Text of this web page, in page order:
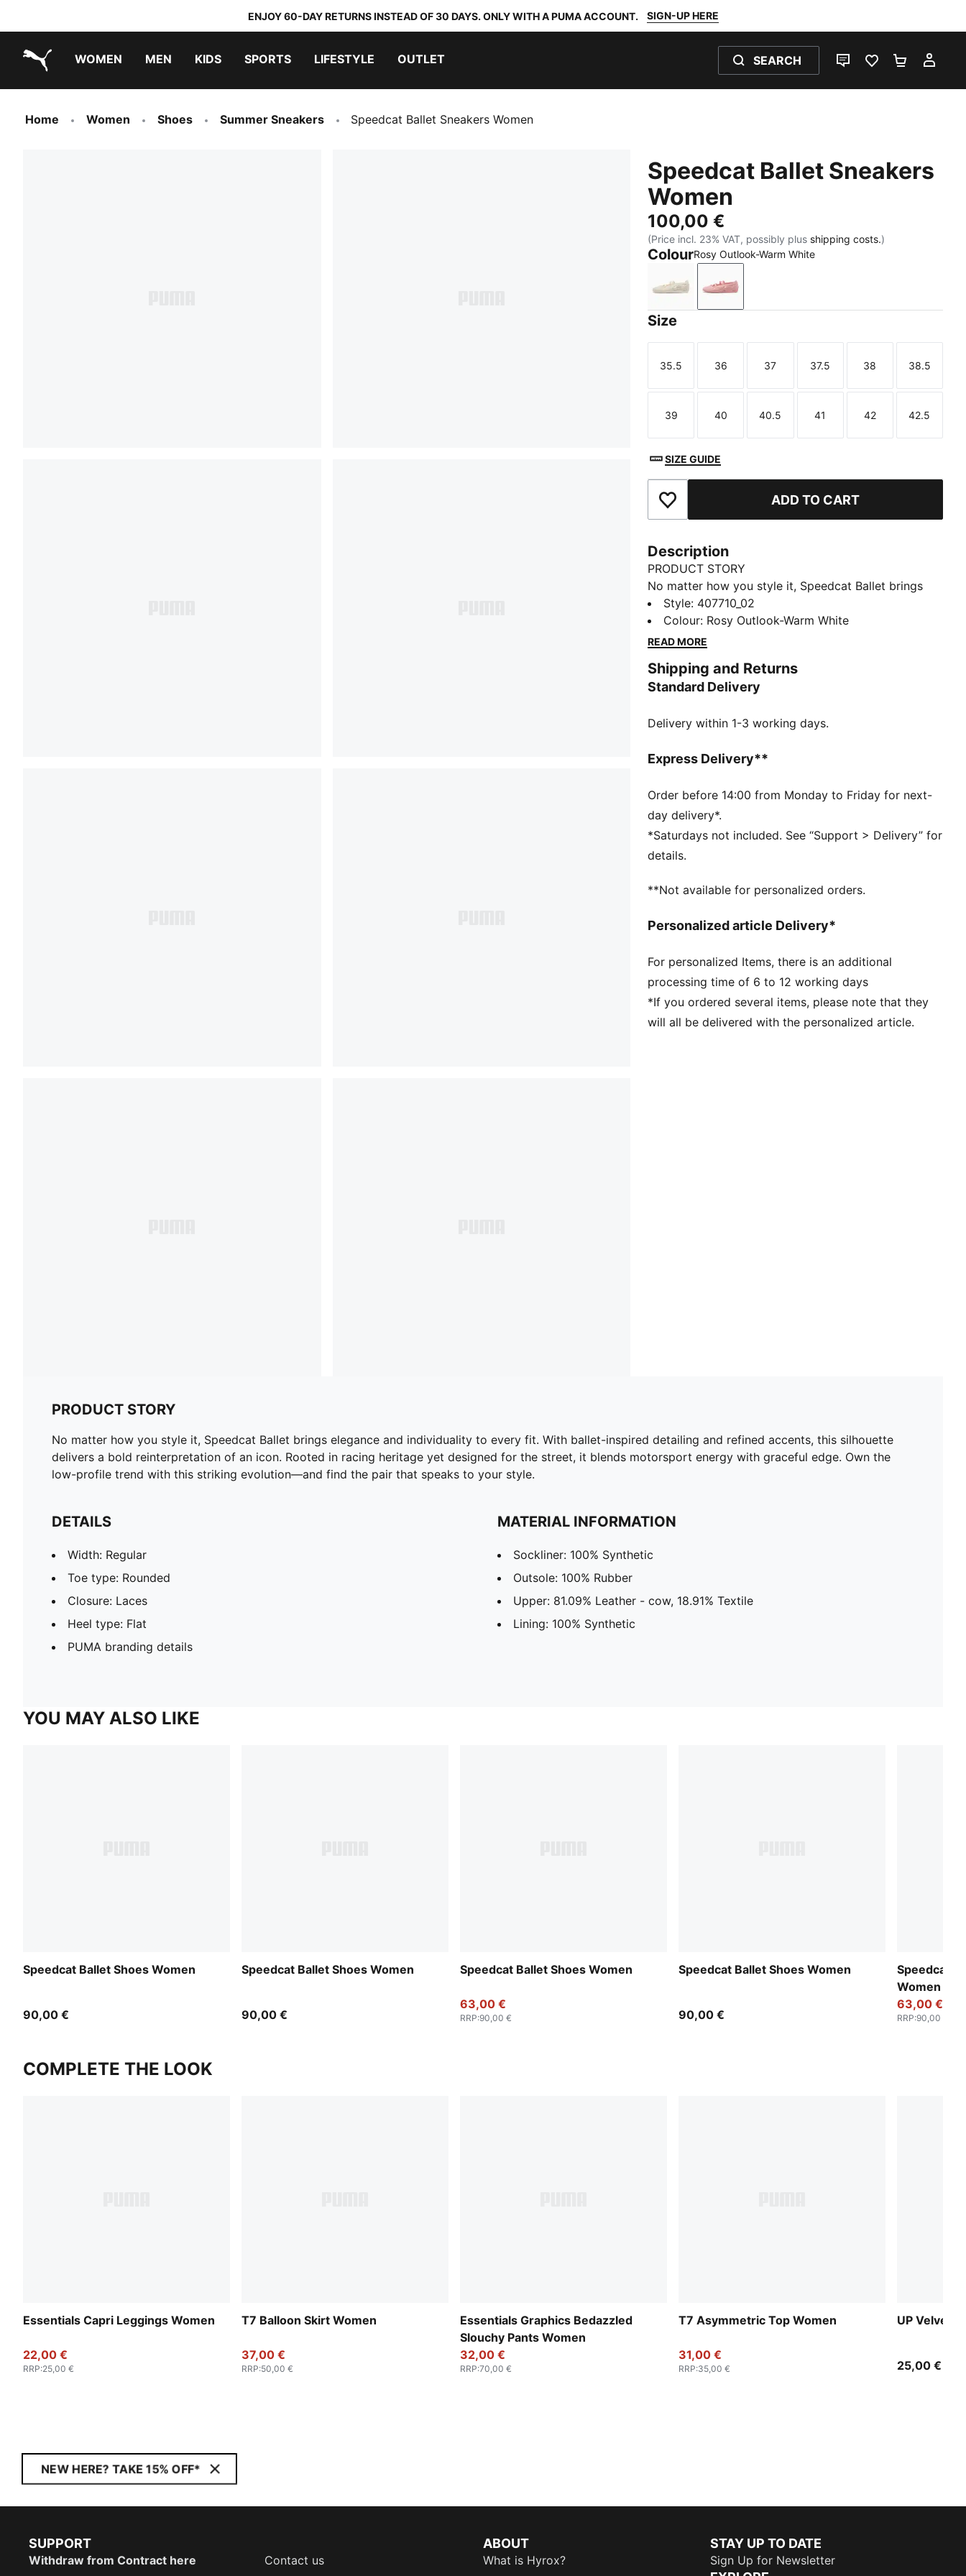
ENJOY 60-DAY RETURNS INSTEAD OF 30 DAYS. ONLY WITH A PUMA ACCOUNT. SIGN-UP HERE
WOMEN MEN KIDS SPORTS LIFESTYLE OUTLET SEARCH
LIVE CHATFAVOURITES 0
Home Women Shoes Summer Sneakers Speedcat Ballet Sneakers Women
Speedcat Ballet Sneakers
Women
100,00 €
(Price incl. 23% VAT, possibly plus shipping costs.)
ColourRosy Outlook-Warm White
Alpine Snow-Warm White
Rosy Outlook-Warm White
Size
Size
35.5
Size
36
Size
37
Size
37.5
Size
38
Size
38.5
Size
39
Size
40
Size
40.5
Size
41
Size
42
Size
42.5
SIZE GUIDE
Add to Favourites ADD TO CART
Description
PRODUCT STORY
No matter how you style it, Speedcat Ballet brings
elegance and individuality to every fit. With ballet-
inspired detailing and refined accents, this silhouette
delivers a bold reinterpretation of an icon. Rooted in
motorsport energy with graceful edge. Own the low-
profile trend with this striking evolution—and find the
DETAILS
Toe type: Rounded
Heel type: Flat
PUMA branding details
Style: 407710_02
Colour: Rosy Outlook-Warm White
READ MORE
Shipping and Returns
Standard Delivery
Delivery within 1-3 working days.
Express Delivery**
Order before 14:00 from Monday to Friday for next-
day delivery*.
*Saturdays not included. See “Support > Delivery” for
details.
**Not available for personalized orders.
Personalized article Delivery*
For personalized Items, there is an additional
processing time of 6 to 12 working days
*If you ordered several items, please note that they
will all be delivered with the personalized article.
PRODUCT STORY
No matter how you style it, Speedcat Ballet brings elegance and individuality to every fit. With ballet-inspired detailing and refined accents, this silhouette
delivers a bold reinterpretation of an icon. Rooted in racing heritage yet designed for the street, it blends motorsport energy with graceful edge. Own the
low-profile trend with this striking evolution—and find the pair that speaks to your style.
DETAILS
Width: Regular
Toe type: Rounded
Closure: Laces
Heel type: Flat
PUMA branding details
MATERIAL INFORMATION
Sockliner: 100% Synthetic
Outsole: 100% Rubber
Upper: 81.09% Leather - cow, 18.91% Textile
Lining: 100% Synthetic
YOU MAY ALSO LIKE
Speedcat Ballet Shoes Women
90,00 €
Speedcat Ballet Shoes Women
90,00 €
Speedcat Ballet Shoes Women
63,00 €
RRP:90,00 €
Speedcat Ballet Shoes Women
90,00 €
Speedcat
Women
63,00 €
RRP:90,00 €
COMPLETE THE LOOK
Essentials Capri Leggings Women
22,00 €
RRP:25,00 €
T7 Balloon Skirt Women
37,00 €
RRP:50,00 €
Essentials Graphics Bedazzled
Slouchy Pants Women
32,00 €
RRP:70,00 €
T7 Asymmetric Top Women
31,00 €
RRP:35,00 €
UP Velvet
25,00 €
NEW HERE? TAKE 15% OFF*
SUPPORT
Withdraw from Contract here
Contact us
ABOUT
What is Hyrox?
STAY UP TO DATE
Sign Up for Newsletter